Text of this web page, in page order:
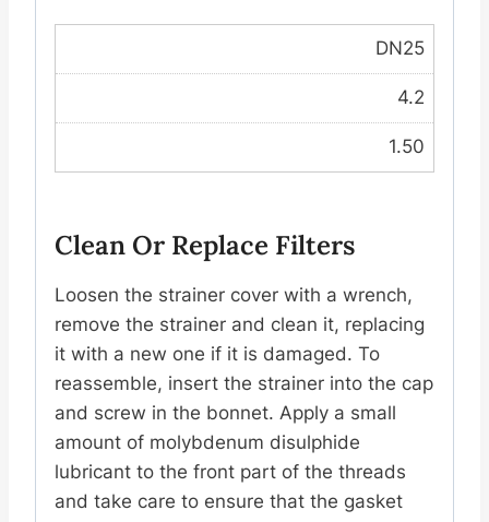
DN25
4.2
1.50
Clean Or Replace Filters
Loosen the strainer cover with a wrench,
remove the strainer and clean it, replacing
it with a new one if it is damaged. To
reassemble, insert the strainer into the cap
and screw in the bonnet. Apply a small
amount of molybdenum disulphide
lubricant to the front part of the threads
and take care to ensure that the gasket